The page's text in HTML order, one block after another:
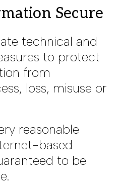
Secure
technical and
to protect
from
loss, misuse or
reasonable
based
to be